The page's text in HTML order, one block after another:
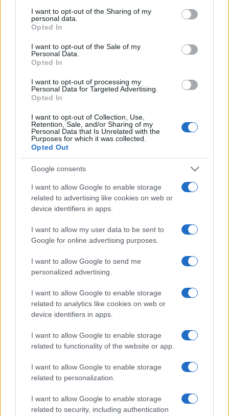
disclose it to other third parties.
Please note that this website/app uses one or more Google
services and may gather and store information including but
not limited to your visit or usage behaviour. You may click to
grant or deny consent to Google and its third-party tags to
consent section.
I want to opt-out of the Sharing of my
personal data.
Opted In
I want to opt-out of the Sale of my
Personal Data.
Opted In
I want to opt-out of processing my
Personal Data for Targeted Advertising.
Opted In
I want to opt-out of Collection, Use,
Retention, Sale, and/or Sharing of my
Personal Data that Is Unrelated with the
Purposes for which it was collected.
Opted Out
Google consents
I want to allow Google to enable storage
related to advertising like cookies on web or
device identifiers in apps.
I want to allow my user data to be sent to
Google for online advertising purposes.
I want to allow Google to send me
personalized advertising.
I want to allow Google to enable storage
related to analytics like cookies on web or
device identifiers in apps.
I want to allow Google to enable storage
related to functionality of the website or app.
I want to allow Google to enable storage
related to personalization.
I want to allow Google to enable storage
related to security, including authentication